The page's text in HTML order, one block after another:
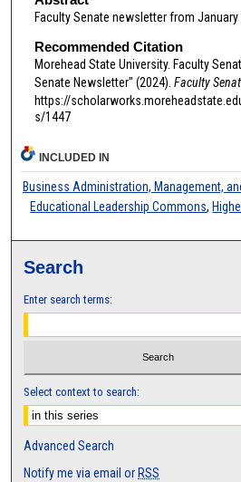
Faculty Senate newsletter from January
Recommended Citation
Morehead State University. Faculty
Senate Newsletter" (2024). Faculty
https://
s/1447
INCLUDED IN
Business Administration, Management,
Educational Leadership Commons,
Search
Enter search terms:
Select context to search:
Advanced Search
Notify me via email or RSS